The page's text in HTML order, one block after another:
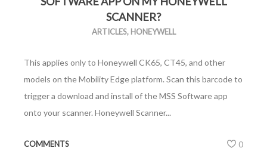
SCANNER?
ARTICLES, HONEYWELL
This applies only to Honeywell CK65, CT45, and other
models on the Mobility Edge platform. Scan this barcode to
trigger a download and install of the MSS Software app
onto your scanner. Honeywell Scanner...
COMMENTS 0